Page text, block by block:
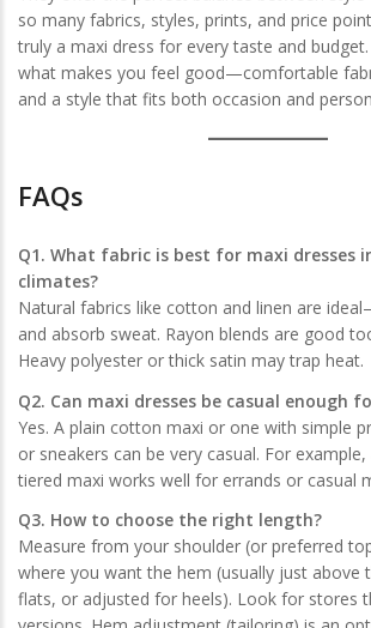
so many fabrics, styles, prints, and price
truly a maxi dress for every taste and
what makes you feel good—comfortable
and a style that fits both occasion and
FAQs
Q1. What fabric is best for maxi dresses
climates?
Natural fabrics like cotton and linen are
and absorb sweat. Rayon blends are good
Heavy polyester or thick satin may trap heat.
Q2. Can maxi dresses be casual enough
Yes. A plain cotton maxi or one with simple
or sneakers can be very casual. For
tiered maxi works well for errands or casual
Q3. How to choose the right length?
Measure from your shoulder (or preferred
where you want the hem (usually just above
flats, or adjusted for heels). Look for stores